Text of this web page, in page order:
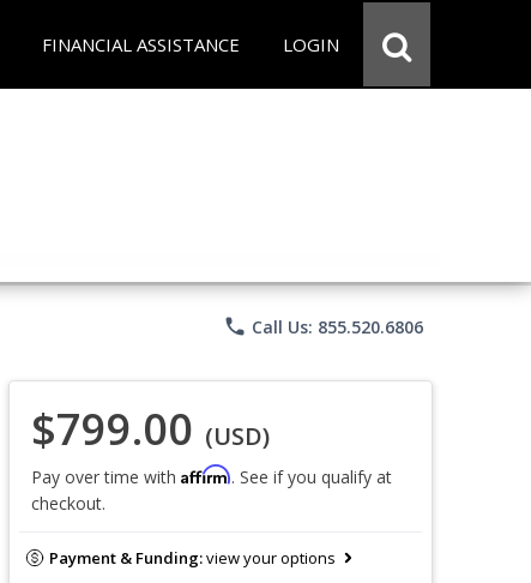
FINANCIAL ASSISTANCE LOGIN
phone Call Us: 855.520.6806
$799.00 (USD)
Pay over time with Affirm. See if you qualify at
checkout.
Payment & Funding:view your options